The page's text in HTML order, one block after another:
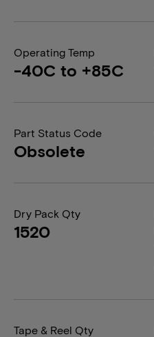
Operating Temp
-40C to +85C
Part Status Code
Obsolete
Dry Pack Qty
1520
Tape & Reel Qty